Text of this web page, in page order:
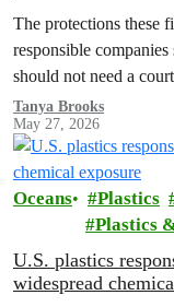
The protections these
responsible
should not need a
makes their profits
forced labor has no
Tanya Brooks
May 27, 2026
Oceans Plastics
Plastics
U.S. plastics
widespread